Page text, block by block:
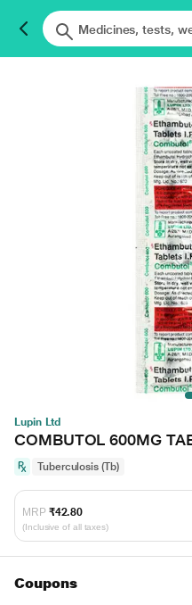
Lupin Ltd
COMBUTOL 600MG
Tuberculosis (Tb)
MRP ₹42.80
(Inclusive of all taxes)
Coupons